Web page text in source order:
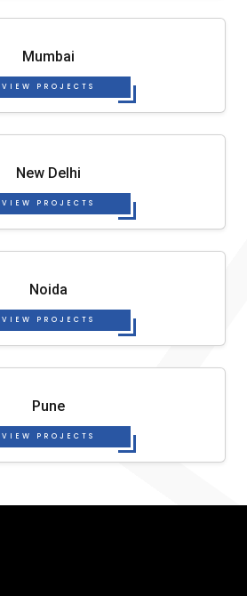
Mumbai
VIEW PROJECTS
New Delhi
VIEW PROJECTS
Noida
VIEW PROJECTS
Pune
VIEW PROJECTS